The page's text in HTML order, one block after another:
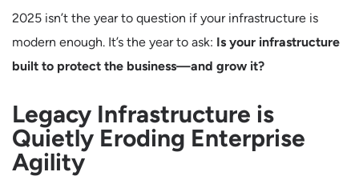
2025 isn’t the year to question if your infrastructure is
modern enough. It’s the year to ask: Is your infrastructure
built to protect the business—and grow it?
Legacy Infrastructure is
Quietly Eroding Enterprise
Agility